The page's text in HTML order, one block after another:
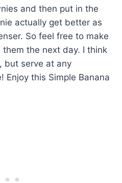
and then put in the
actually get better as
So feel free to make
the next day. I think
but serve at any
Enjoy this Simple Banana